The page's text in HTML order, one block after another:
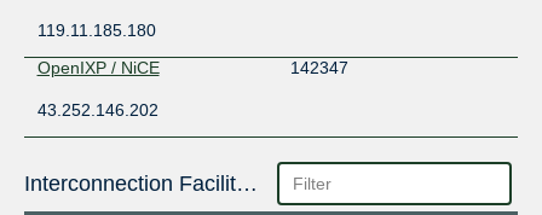
119.11.185.180
OpenIXP / NiCE
142347
43.252.146.202
Interconnection Facilities